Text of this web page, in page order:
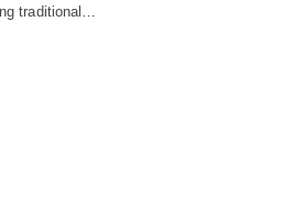
traditional…